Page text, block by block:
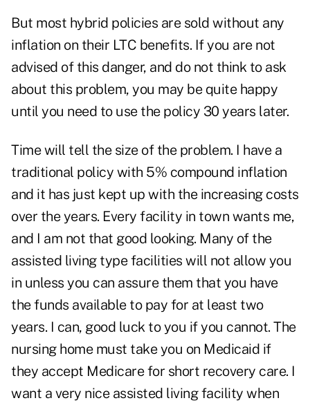
But most hybrid policies are sold without any
inflation on their LTC benefits. If you are not
advised of this danger, and do not think to ask
about this problem, you may be quite happy
until you need to use the policy 30 years later.
Time will tell the size of the problem. I have a
traditional policy with 5% compound inflation
and it has just kept up with the increasing costs
over the years. Every facility in town wants me,
and I am not that good looking. Many of the
assisted living type facilities will not allow you
in unless you can assure them that you have
the funds available to pay for at least two
years. I can, good luck to you if you cannot. The
nursing home must take you on Medicaid if
they accept Medicare for short recovery care. I
want a very nice assisted living facility when